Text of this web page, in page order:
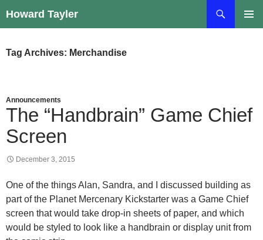
to
Howard Tayler
Tag Archives: Merchandise
Announcements
The “Handbrain” Game Chief
Screen
December 3, 2015
One of the things Alan, Sandra, and I discussed building as
part of the Planet Mercenary Kickstarter was a Game Chief
screen that would take drop-in sheets of paper, and which
would be styled to look like a handbrain or display unit from